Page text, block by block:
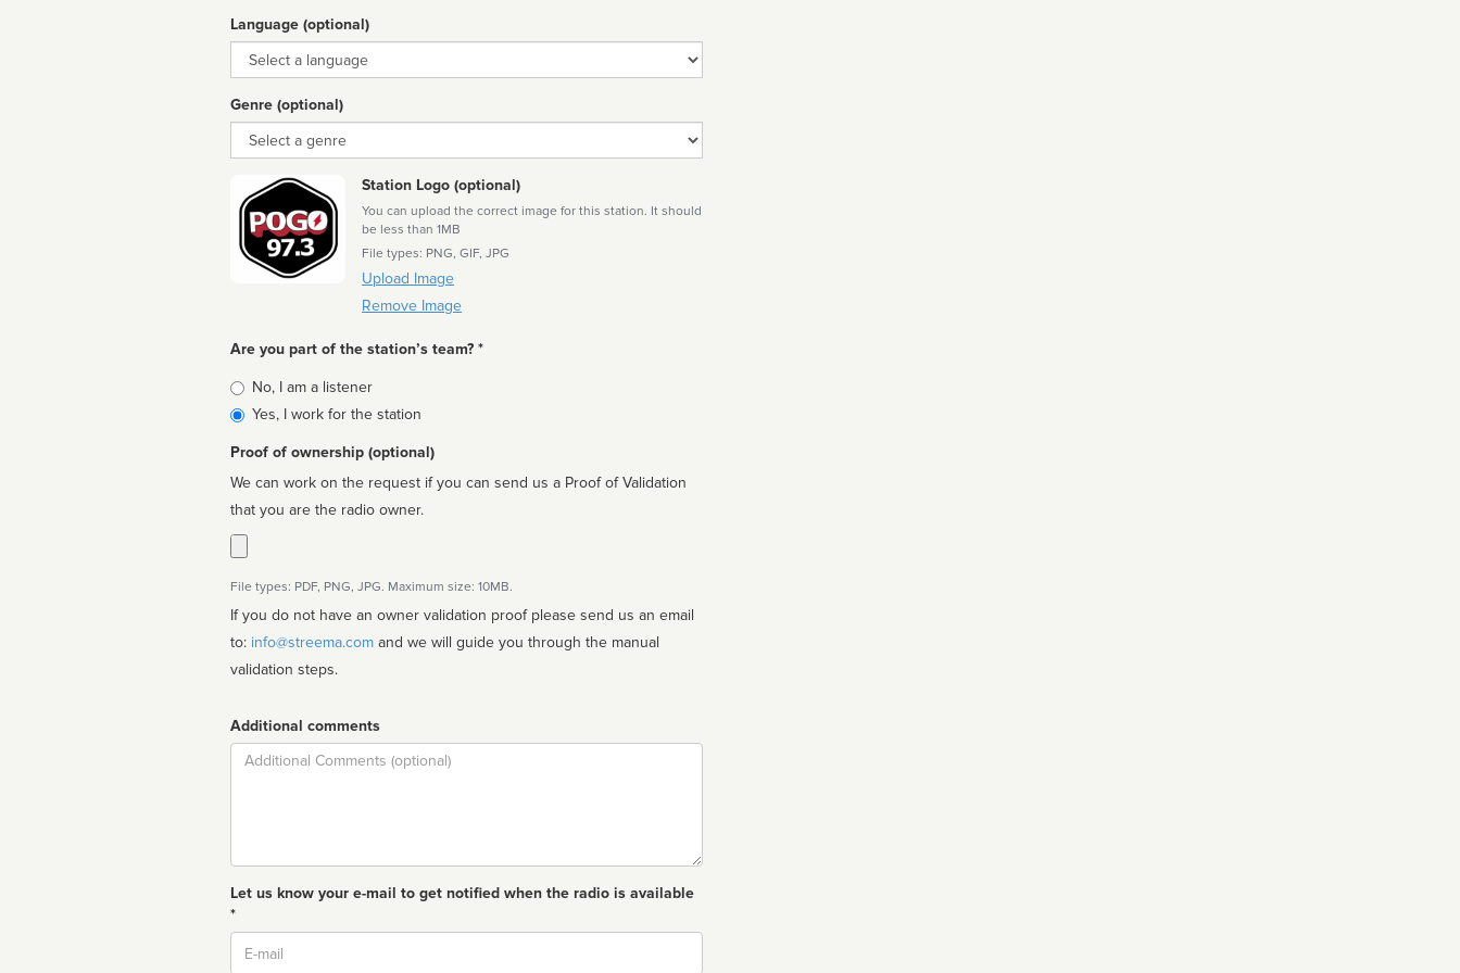
Language (optional)
Language
Genre (optional)
Genre
Station Logo (optional)
You can upload the correct image for this station. It should
be less than 1MB
File types: PNG, GIF, JPG
Upload Image
Remove Image
Are you part of the station’s team? *
Is
affiliated
No, I am a listener
Yes, I work for the station
Proof of ownership (optional)
We can work on the request if you can send us a Proof of Validation
that you are the radio owner.
File types: PDF, PNG, JPG. Maximum size: 10MB.
If you do not have an owner validation proof please send us an email
to: info@streema.com
validation steps.
Additional comments
Comment
Let us know your e-mail to get notified when the radio is available
*
Email